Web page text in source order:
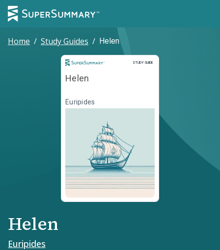
Home / Study Guides / Helen
STUDY GUIDE
Study Guide
Helen
Euripides
Helen
Euripides